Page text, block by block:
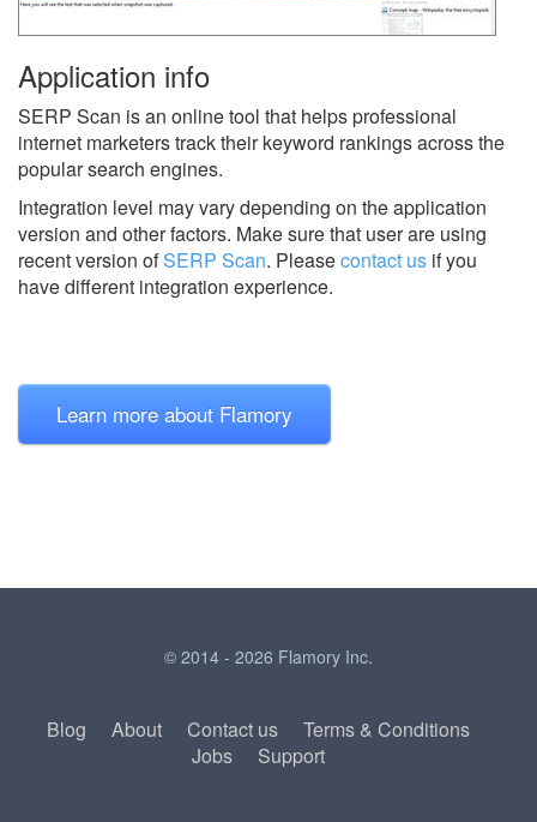
Application info
SERP Scan is an online tool that helps professional
internet marketers track their keyword rankings across the
popular search engines.
Integration level may vary depending on the application
version and other factors. Make sure that user are using
recent version ofSERP Scan. Pleasecontact us if you
have different integration experience.
Learn more about Flamory
© 2014 - 2026 Flamory Inc.
Blog About Contact us
Terms & Conditions
Jobs
Support